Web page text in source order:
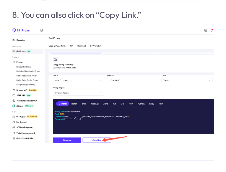
8. You can also click on “Copy Link.”